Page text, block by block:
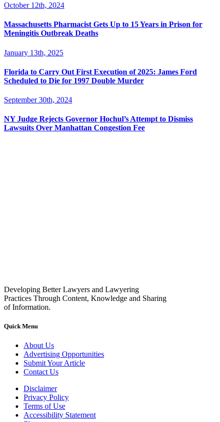
October 12th, 2024
Massachusetts Pharmacist Gets Up to 15 Years in Prison for
Meningitis Outbreak Deaths
January 13th, 2025
Florida to Carry Out First Execution of 2025: James Ford
Scheduled to Die for 1997 Double Murder
September 30th, 2024
NY Judge Rejects Governor Hochul’s Attempt to Dismiss
Lawsuits Over Manhattan Congestion Fee
Developing Better Lawyers and Lawyering
Practices Through Content, Knowledge and Sharing
of Information.
Quick Menu
About Us
Advertising Opportunities
Submit Your Article
Contact Us
Disclaimer
Privacy Policy
Terms of Use
Accessibility Statement